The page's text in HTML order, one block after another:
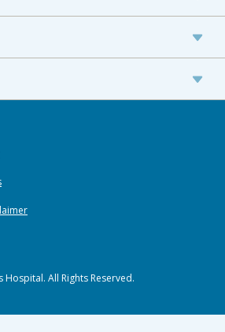
All Rights Reserved.